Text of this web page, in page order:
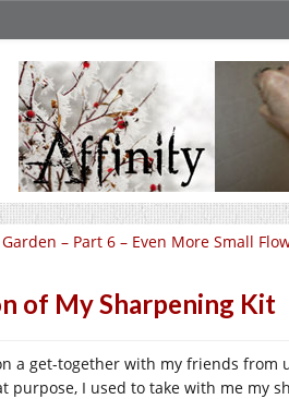
Garden – Part 6 – Even More Small
of My Sharpening Kit
a get-together with my friends
purpose, I used to take with me my